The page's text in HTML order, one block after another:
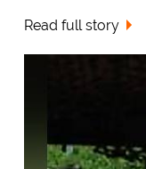
Read full story